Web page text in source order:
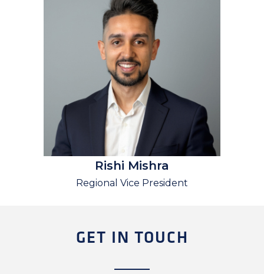
Rishi Mishra
Regional Vice President
GET IN TOUCH